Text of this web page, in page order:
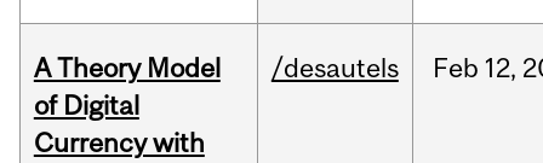
A Theory Model
of Digital
Currency with
/desautels Feb 12,